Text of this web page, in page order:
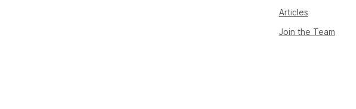
Articles
Join the Team